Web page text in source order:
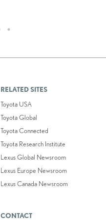
RELATED SITES
Toyota USA
Toyota Global
Toyota Connected
Toyota Research Institute
Lexus Global Newsroom
Lexus Europe Newsroom
Lexus Canada Newsroom
CONTACT